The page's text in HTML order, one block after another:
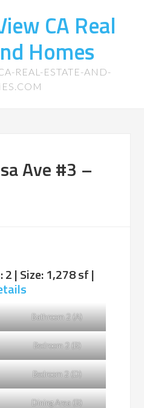
CA Real
Homes
REAL-ESTATE-AND-
Ave #3 –
2 | Size: 1,278 sf |
Bathroom 2 (A)
Bedroom 2 (B)
Bedroom 2 (D)
Dining Area (B)